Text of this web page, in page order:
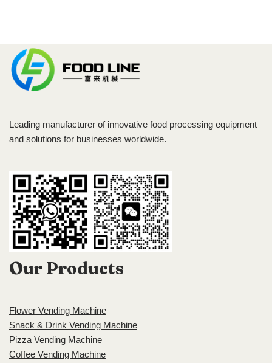
Leading manufacturer of innovative food processing equipment
and solutions for businesses worldwide.
Our Products
Flower Vending Machine
Snack & Drink Vending Machine
Pizza Vending Machine
Coffee Vending Machine